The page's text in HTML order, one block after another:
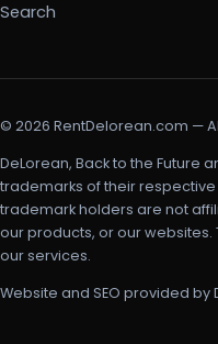
Search
© 2026 RentDelorean.com —
DeLorean, Back to the Future
trademarks of their
trademark holders are not
our products, or our
our services.
Website and SEO provided by